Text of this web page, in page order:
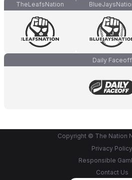
TheLeafsNation
Daily Faceoff
Copyright © The Nation
Privacy Policy
Responsible
Contact Us